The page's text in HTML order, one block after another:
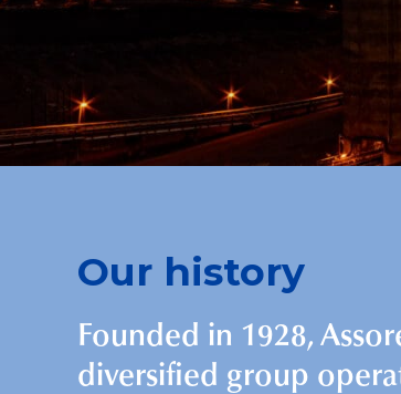
Our history
Founded in 1928,
diversified group